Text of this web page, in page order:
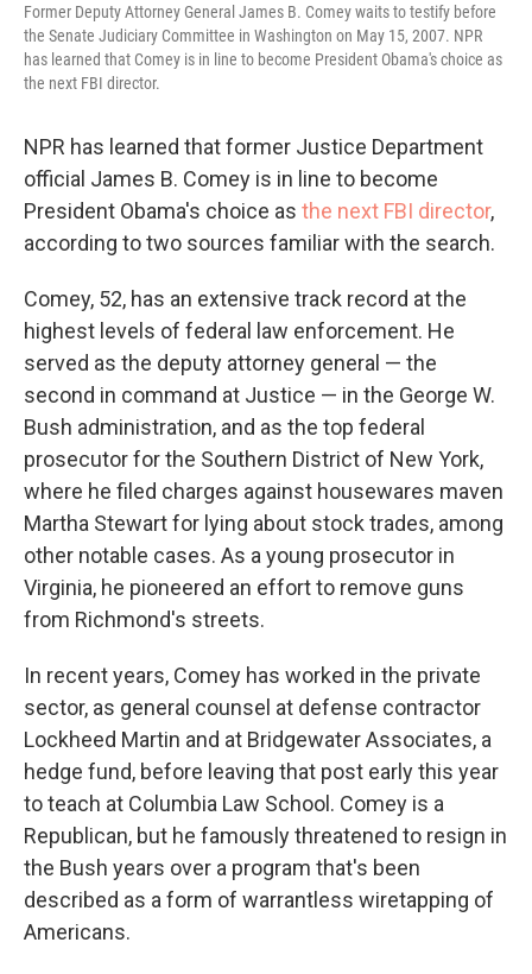
Former Deputy Attorney General James B. Comey waits to testify before
the Senate Judiciary Committee in Washington on May 15, 2007. NPR
has learned that Comey is in line to become President Obama's choice as
the next FBI director.
NPR has learned that former Justice Department
official James B. Comey is in line to become
President Obama's choice as the next FBI director,
according to two sources familiar with the search.
Comey, 52, has an extensive track record at the
highest levels of federal law enforcement. He
served as the deputy attorney general — the
second in command at Justice — in the George W.
Bush administration, and as the top federal
prosecutor for the Southern District of New York,
where he filed charges against housewares maven
Martha Stewart for lying about stock trades, among
other notable cases. As a young prosecutor in
Virginia, he pioneered an effort to remove guns
from Richmond's streets.
In recent years, Comey has worked in the private
sector, as general counsel at defense contractor
Lockheed Martin and at Bridgewater Associates, a
hedge fund, before leaving that post early this year
to teach at Columbia Law School. Comey is a
Republican, but he famously threatened to resign in
the Bush years over a program that's been
described as a form of warrantless wiretapping of
Americans.